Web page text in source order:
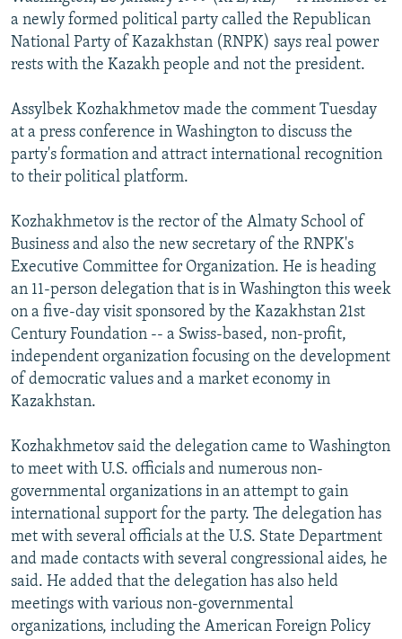
SERBIA
RFE/RL INVESTIGATES
SCHEMES
NEWSLETTERS
WIDER EUROPE BY RIKARD JOZWIAK
PODCASTS
BYPASS BLOCKING
ABOUT RFE/RL
CONTACT US
Subscribe
FOLLOW US
All RFE/RL sites
a newly formed political party called the Republican
National Party of Kazakhstan (RNPK) says real power
rests with the Kazakh people and not the president.
Assylbek Kozhakhmetov made the comment Tuesday
at a press conference in Washington to discuss the
party's formation and attract international recognition
to their political platform.
Kozhakhmetov is the rector of the Almaty School of
Business and also the new secretary of the RNPK's
Executive Committee for Organization. He is heading
an 11-person delegation that is in Washington this week
on a five-day visit sponsored by the Kazakhstan 21st
Century Foundation -- a Swiss-based, non-profit,
independent organization focusing on the development
of democratic values and a market economy in
Kazakhstan.
Kozhakhmetov said the delegation came to Washington
to meet with U.S. officials and numerous non-
governmental organizations in an attempt to gain
international support for the party. The delegation has
met with several officials at the U.S. State Department
and made contacts with several congressional aides, he
said. He added that the delegation has also held
meetings with various non-governmental
organizations, including the American Foreign Policy